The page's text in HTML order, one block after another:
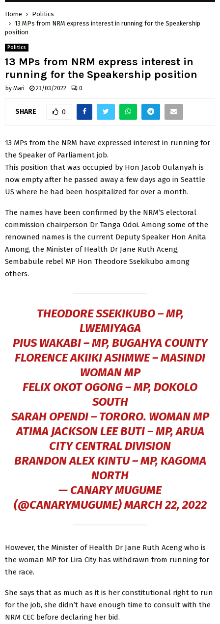
Home
Politics
13 MPs from NRM express interest in running for the Speakership
position
Politics
13 MPs from NRM express interest in
running for the Speakership position
by Mari 23/03/2022 0
SHARE 0
13 MPs from the NRM have expressed interest in running for
the Speaker of Parliament job.
This position that was occupied by Hon Jacob Oulanyah is
now empty after he passed away a few days ago in Seattle
US where he had been hospitalized for over a month.
The names have been confirmed by the NRM’S electoral
commission chairperson Dr Tanga Odoi. Among some of the
renowned names is the current Deputy Speaker Hon Anita
Among, the Minister of Health Dr Jane Ruth Aceng,
Sembabule rebel MP Hon Theodore Ssekikubo among
others.
THEODORE SSEKIKUBO – MP,
LWEMIYAGA
PIUS WAKABI – MP, BUGAHYA COUNTY
FLORENCE AKIIKI ASIIMWE – MASINDI
WOMAN MP
FELIX OKOT OGONG – MP, DOKOLO
SOUTH
SARAH OPENDI – TORORO. WOMAN MP
ATIMA JACKSON LEE BUTI – MP, ARUA
CITY CENTRAL DIVISION
BRANDON ALEX KINTU – MP, KAGOMA
NORTH
— CANARY MUGUME
(@CANARYMUGUME)MARCH 22, 2022
However, the Minister of Health Dr Jane Ruth Aceng who is
the woman MP for Lira City has withdrawn from running for
the race.
She says that as much as it is her constitutional right to run
for the job, she didn’t have enough time to consult with the
NRM CEC before declaring her bid.